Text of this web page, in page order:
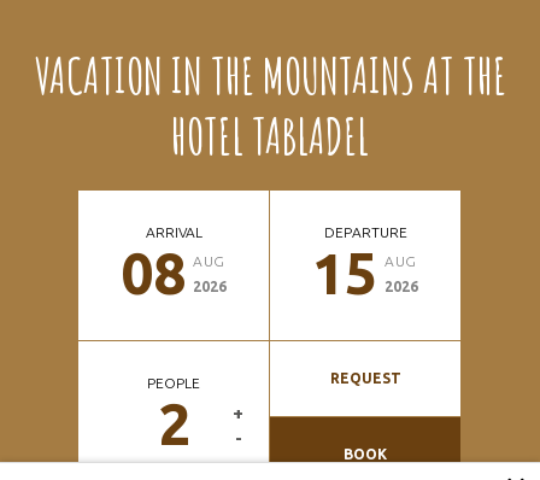
VACATION IN THE MOUNTAINS AT THE
HOTEL TABLADEL
ARRIVAL
08
AUG
2026
DEPARTURE
15
AUG
2026
PEOPLE
2
+
-
REQUEST
BOOK